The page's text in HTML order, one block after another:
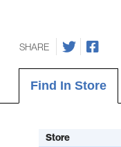
SHARE
Find In Store
Store